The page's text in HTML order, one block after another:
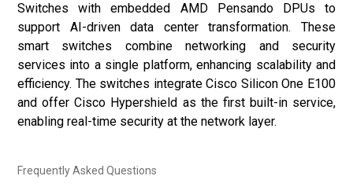
Switches with embedded AMD Pensando DPUs to
support AI-driven data center transformation. These
smart switches combine networking and security
services into a single platform, enhancing scalability and
efficiency. The switches integrate Cisco Silicon One E100
and offer Cisco Hypershield as the first built-in service,
enabling real-time security at the network layer.
Frequently Asked Questions